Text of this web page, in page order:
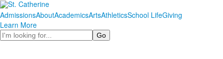
AdmissionsAboutAcademicsArtsAthleticsSchool LifeGiving
Learn More
Search